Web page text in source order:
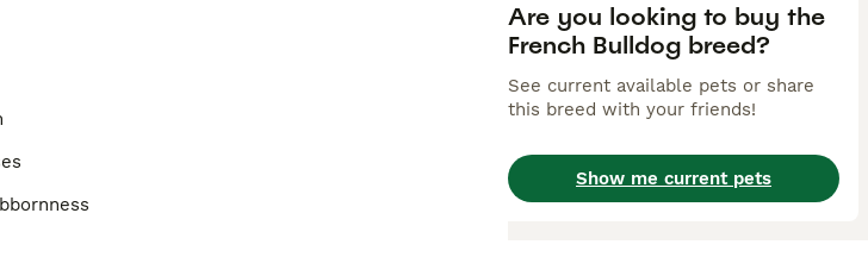
Are you looking to buy the
French Bulldog breed?
See current available pets or share
this breed with your friends!
Show me current pets